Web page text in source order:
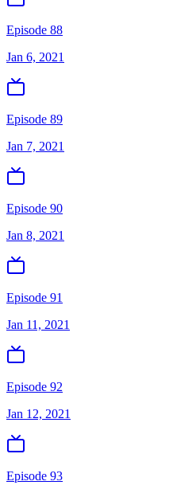
Episode 88
Jan 6, 2021
Episode 89
Jan 7, 2021
Episode 90
Jan 8, 2021
Episode 91
Jan 11, 2021
Episode 92
Jan 12, 2021
Episode 93